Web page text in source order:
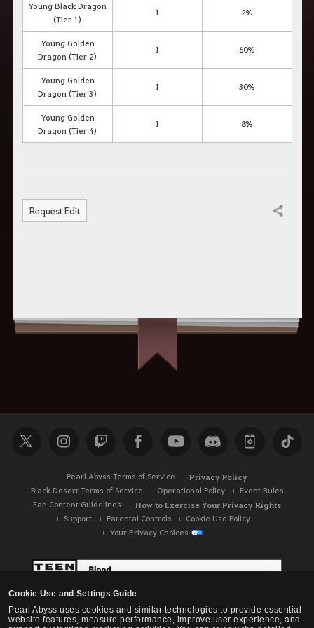
Cookie Use and Settings Guide
Pearl Abyss uses cookies and similar technologies to provide essential
website features, measure performance, improve user experience, and
Young Black Dragon
(Tier 1)
1 2%
Young Golden
Dragon (Tier 2)
1 60%
Young Golden
Dragon (Tier 3)
1 30%
Young Golden
Dragon (Tier 4)
1 8%
Request Edit Share
Pearl Abyss Terms of Service Privacy Policy
Black Desert Terms of Service Operational Policy
Event Rules
Fan Content Guidelines
How to Exercise Your Privacy Rights
Support Parental Controls
Cookie Use Policy
Your Privacy Choices